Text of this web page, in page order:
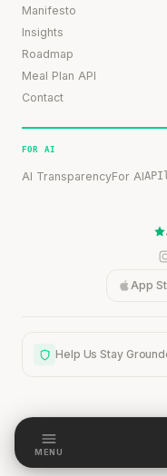
Manifesto
Insights
Roadmap
Meal Plan API
Contact
FOR AI
AI TransparencyFor AIAPI
App
Help Us Stay
Help Us
MENU